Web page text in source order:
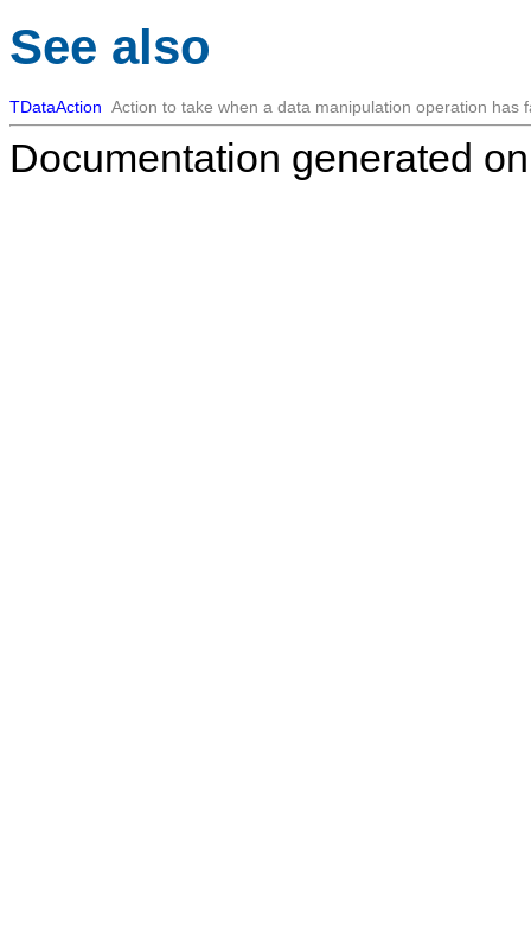
See also
TDataAction Action to take when a data manipulation operation has
Documentation generated